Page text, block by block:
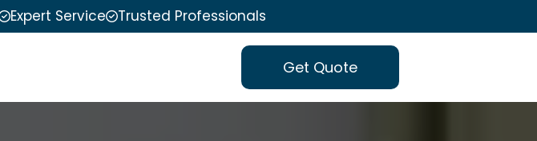
Expert Service Trusted Professionals
Get Quote